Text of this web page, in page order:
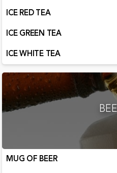
ICE RED TEA
ICE GREEN TEA
ICE WHITE TEA
MUG OF BEER